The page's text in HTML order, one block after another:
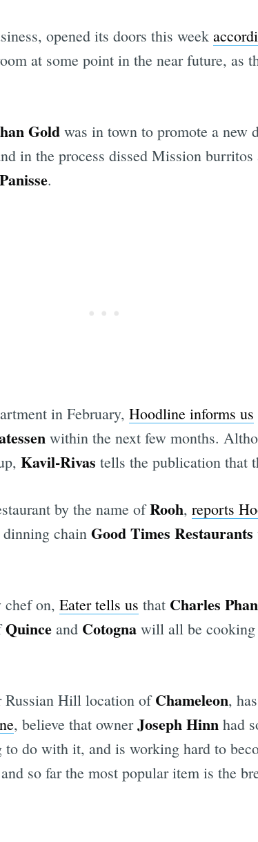
opened its doors this week
at some point in the near future, as
Goldwas in town to promote a new
in the process dissed Mission
.
in February, Hoodline informs us
within the next few months.
Kavil-Rivas tells the publication that
by the name ofRooh, reports
chain Good Times Restaurants
on, Eater tells us that Charles Phan
Quinceand Cotognawill all be cooking
Russian Hill location ofChameleon,
, believe that ownerJoseph Hinnhad
do with it, and is working hard to
so far the most popular item is the